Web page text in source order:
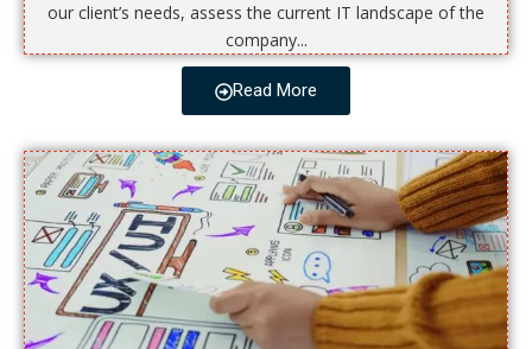
our client’s needs, assess the current IT landscape of the
company...
Read More